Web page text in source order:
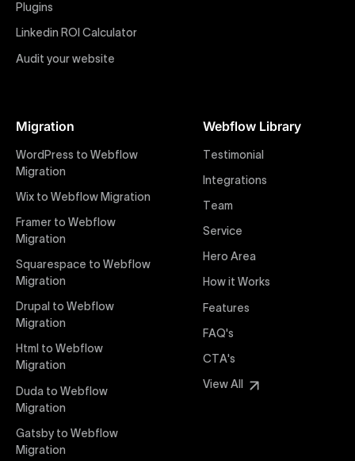
compromising quality. Perfect for businesses seeking
impactful online presence with minimal setup time.
Figma to Webflow
websites. Our precise and efficient conversion
interaction from your original design is faithfully
preserved, providing a consistent and engaging user
experience on all devices.
Webflow Pricing
Uxie Design offers clear, transparent, and flexible
pricing packages tailored specifically for Webflow
pricing approach ensures you know exactly what
you're paying for, with packages designed to suit
startups, SMEs, and large enterprises looking for
professional-grade website development.
Webflow Development
We deliver specialized Webflow development
services focused on creating highly functional,
Plugins
Linkedin ROI Calculator
Audit your website
Migration
WordPress to Webflow
Migration
Wix to Webflow Migration
Framer to Webflow
Migration
Squarespace to Webflow
Migration
Drupal to Webflow
Migration
Html to Webflow
Migration
Duda to Webflow
Migration
Gatsby to Webflow
Migration
Webflow Library
Testimonial
Integrations
Team
Service
Hero Area
How it Works
Features
FAQ's
CTA's
View All